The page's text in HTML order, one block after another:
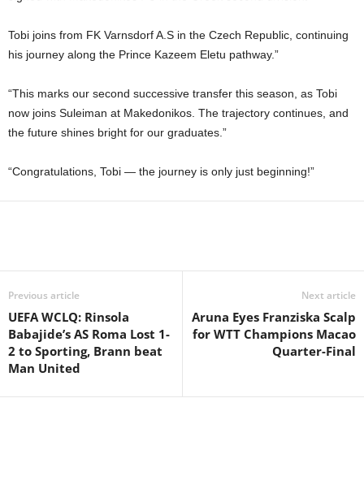
Tobi joins from FK Varnsdorf A.S in the Czech Republic, continuing
his journey along the Prince Kazeem Eletu pathway.”
“This marks our second successive transfer this season, as Tobi
now joins Suleiman at Makedonikos. The trajectory continues, and
the future shines bright for our graduates.”
“Congratulations, Tobi — the journey is only just beginning!”
Previous article
UEFA WCLQ: Rinsola
Babajide’s AS Roma Lost 1-
2 to Sporting, Brann beat
Man United
Next article
Aruna Eyes Franziska Scalp
for WTT Champions Macao
Quarter-Final